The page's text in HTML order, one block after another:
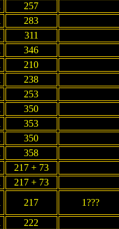
257
283
311
346
210
238
253
350
353
350
358
217 + 73
217 + 73
217 1???
222